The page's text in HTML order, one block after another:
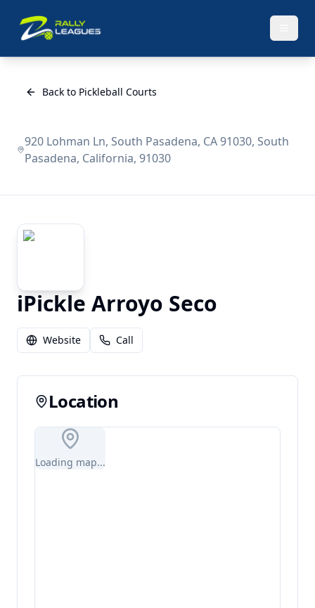
Back to Pickleball Courts
920 Lohman Ln, South Pasadena, CA 91030, South
Pasadena, California, 91030
iPickle Arroyo Seco
Website Call
Location
Loading map...